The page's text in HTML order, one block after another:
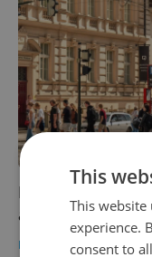
Foreigners
and urban
DAILY NEWS -
This
This
experience.
consent to